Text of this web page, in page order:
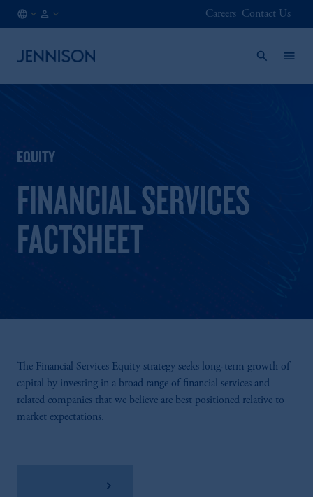
Careers Contact Us
EQUITY
FINANCIAL SERVICES
FACTSHEET
The Financial Services Equity strategy seeks long-term growth of
capital by investing in a broad range of financial services and
related companies that we believe are best positioned relative to
market expectations.